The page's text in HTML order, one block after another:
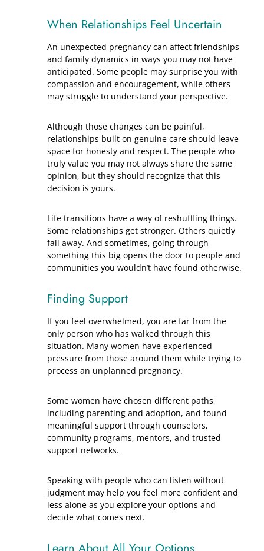
When Relationships Feel Uncertain
An unexpected pregnancy can affect friendships
and family dynamics in ways you may not have
anticipated. Some people may surprise you with
compassion and encouragement, while others
may struggle to understand your perspective.
Although those changes can be painful,
relationships built on genuine care should leave
space for honesty and respect. The people who
truly value you may not always share the same
opinion, but they should recognize that this
decision is yours.
Life transitions have a way of reshuffling things.
Some relationships get stronger. Others quietly
fall away. And sometimes, going through
something this big opens the door to people and
communities you wouldn’t have found otherwise.
Finding Support
If you feel overwhelmed, you are far from the
only person who has walked through this
situation. Many women have experienced
pressure from those around them while trying to
process an unplanned pregnancy.
Some women have chosen different paths,
including parenting and adoption, and found
meaningful support through counselors,
community programs, mentors, and trusted
support networks.
Speaking with people who can listen without
judgment may help you feel more confident and
less alone as you explore your options and
decide what comes next.